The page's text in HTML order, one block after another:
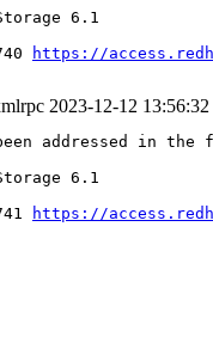
6.1
https://
2023-12-12
addressed in the
6.1
https://